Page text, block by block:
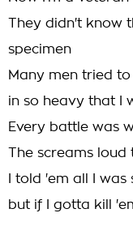
They didn't know
specimen
Many men tried
in so heavy that I
Every battle was
The screams
I told 'em all I
but if I gotta kill